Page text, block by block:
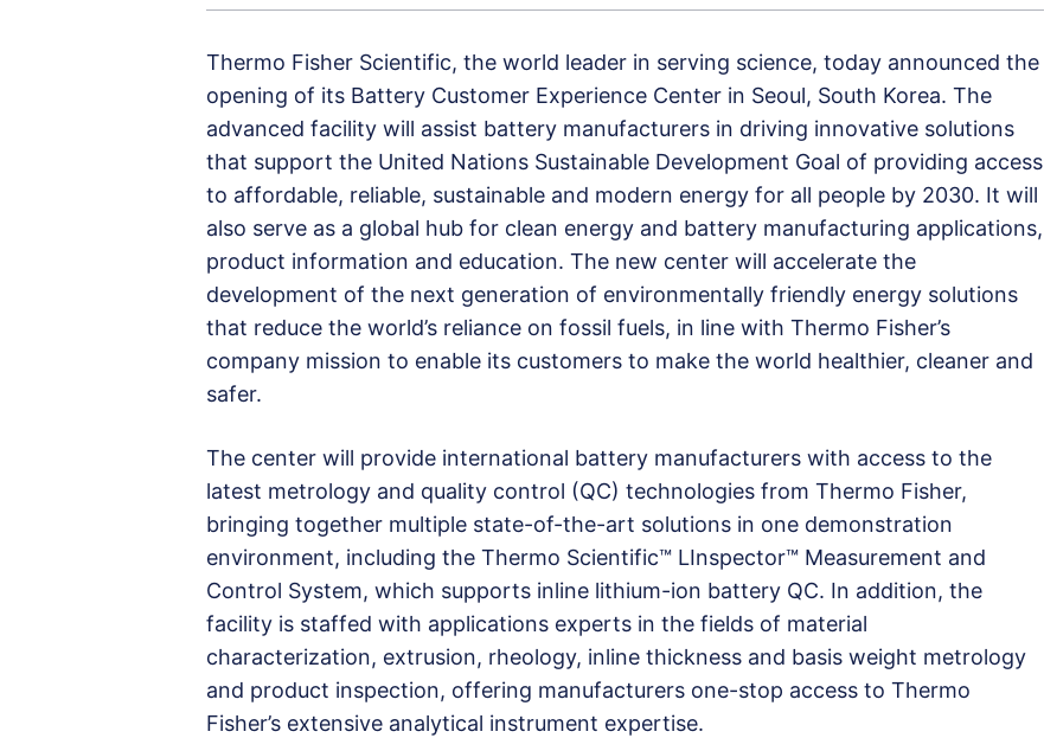
Thermo Fisher Scientific, the world leader in serving science, today announced the
opening of its Battery Customer Experience Center in Seoul, South Korea. The
advanced facility will assist battery manufacturers in driving innovative solutions
that support the United Nations Sustainable Development Goal of providing access
to affordable, reliable, sustainable and modern energy for all people by 2030. It will
also serve as a global hub for clean energy and battery manufacturing applications,
product information and education. The new center will accelerate the
development of the next generation of environmentally friendly energy solutions
that reduce the world’s reliance on fossil fuels, in line with Thermo Fisher’s
company mission to enable its customers to make the world healthier, cleaner and
safer.
The center will provide international battery manufacturers with access to the
latest metrology and quality control (QC) technologies from Thermo Fisher,
bringing together multiple state-of-the-art solutions in one demonstration
environment, including the Thermo Scientific™ LInspector™ Measurement and
Control System, which supports inline lithium-ion battery QC. In addition, the
facility is staffed with applications experts in the fields of material
characterization, extrusion, rheology, inline thickness and basis weight metrology
and product inspection, offering manufacturers one-stop access to Thermo
Fisher’s extensive analytical instrument expertise.